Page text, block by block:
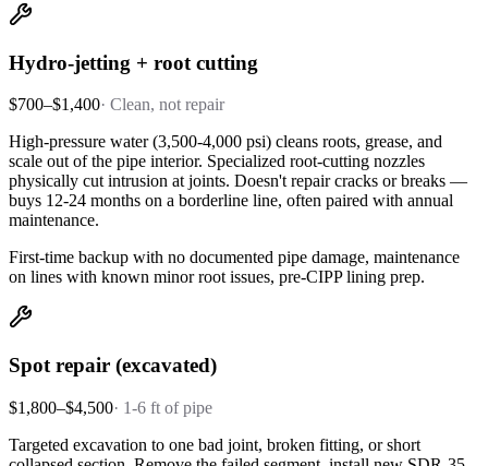
Hydro-jetting + root cutting
$700–$1,400· Clean, not repair
High-pressure water (3,500-4,000 psi) cleans roots, grease, and
scale out of the pipe interior. Specialized root-cutting nozzles
physically cut intrusion at joints. Doesn't repair cracks or breaks —
buys 12-24 months on a borderline line, often paired with annual
maintenance.
First-time backup with no documented pipe damage, maintenance
on lines with known minor root issues, pre-CIPP lining prep.
Spot repair (excavated)
$1,800–$4,500· 1-6 ft of pipe
Targeted excavation to one bad joint, broken fitting, or short